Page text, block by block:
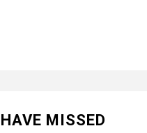
MISSED